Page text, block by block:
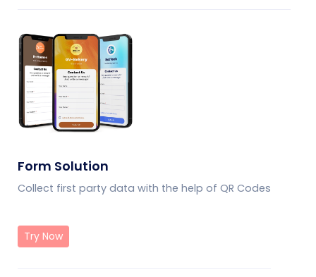
Form Solution
Collect first party data with the help of QR Codes
Try Now